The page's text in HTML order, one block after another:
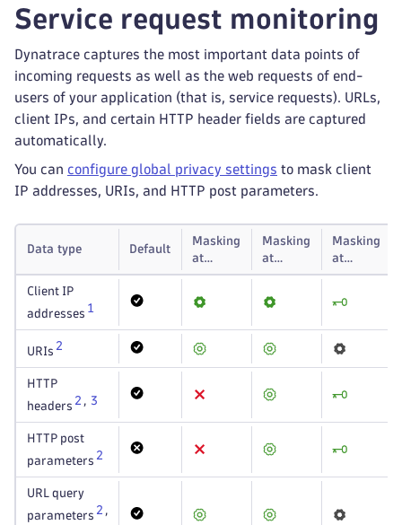
Service request monitoring
Dynatrace captures the most important data points of
incoming requests as well as the web requests of end-
users of your application (that is, service requests). URLs,
client IPs, and certain HTTP header fields are captured
automatically.
You can configure global privacy settings to mask client
IP addresses, URIs, and HTTP post parameters.
Data type Default
Masking
at
capture
Masking
at
storage
Masking
at
display
Client IP
addresses 1
URIs 2
HTTP
headers 2 , 3
HTTP post
parameters 2
URL query
parameters 2 ,